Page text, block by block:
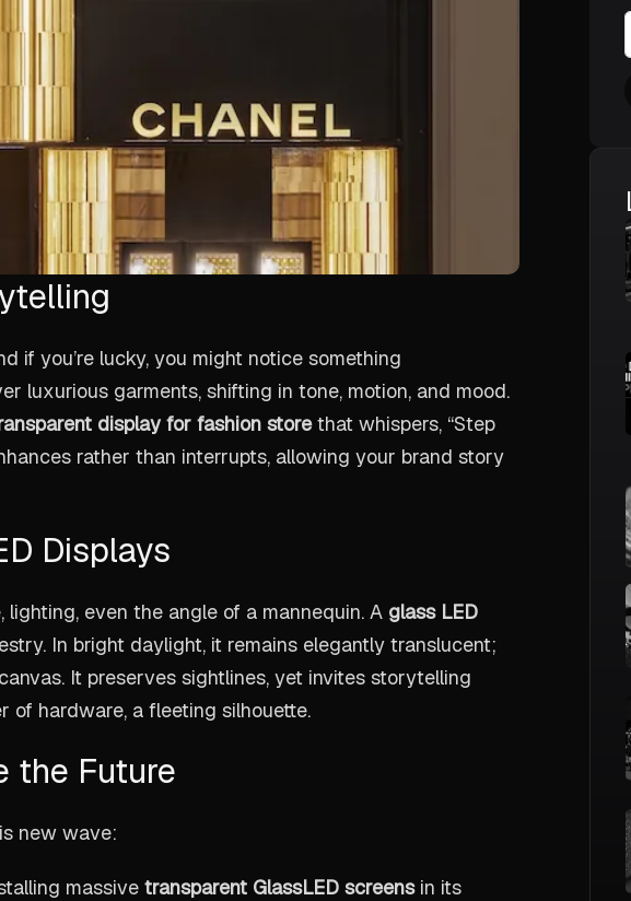
if you’re lucky, you might notice something
luxurious garments, shifting in tone, motion, and mood.
display for fashion storethat whispers, “Step
rather than interrupts, allowing your brand story
Displays
even the angle of a mannequin. A glass LED
In bright daylight, it remains elegantly translucent;
It preserves sightlines, yet invites storytelling
of hardware, a fleeting silhouette.
the Future
new wave:
massive transparent GlassLED screensin its